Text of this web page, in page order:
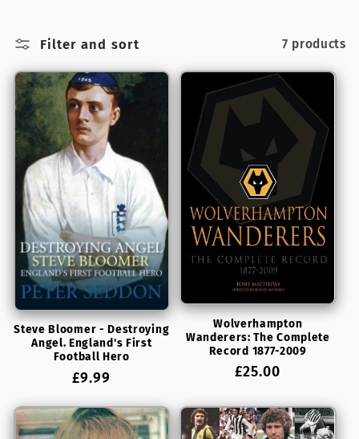
l
e
c
t
o
n
:
Filter and sort 7 products
Steve Bloomer - Destroying
Angel. England's First
Football Hero
Regular
£9.99
Wolverhampton
Wanderers: The Complete
Record 1877-2009
Regular
£25.00